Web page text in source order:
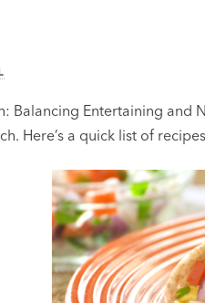
Balancing Entertaining and
Here’s a quick list of